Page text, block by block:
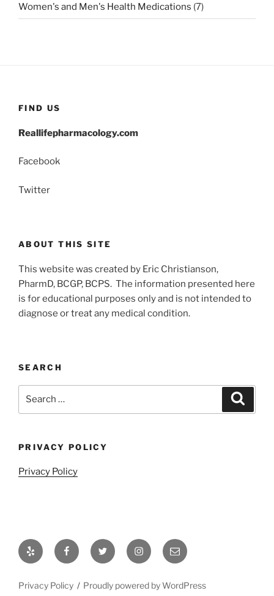
Women's and Men's Health Medications (7)
FIND US
Reallifepharmacology.com
Facebook
Twitter
ABOUT THIS SITE
This website was created by Eric Christianson,
PharmD, BCGP, BCPS. The information presented here
is for educational purposes only and is not intended to
diagnose or treat any medical condition.
SEARCH
PRIVACY POLICY
Privacy Policy
Yelp FacebookTwitter InstagramEmail
Privacy Policy Proudly powered by WordPress